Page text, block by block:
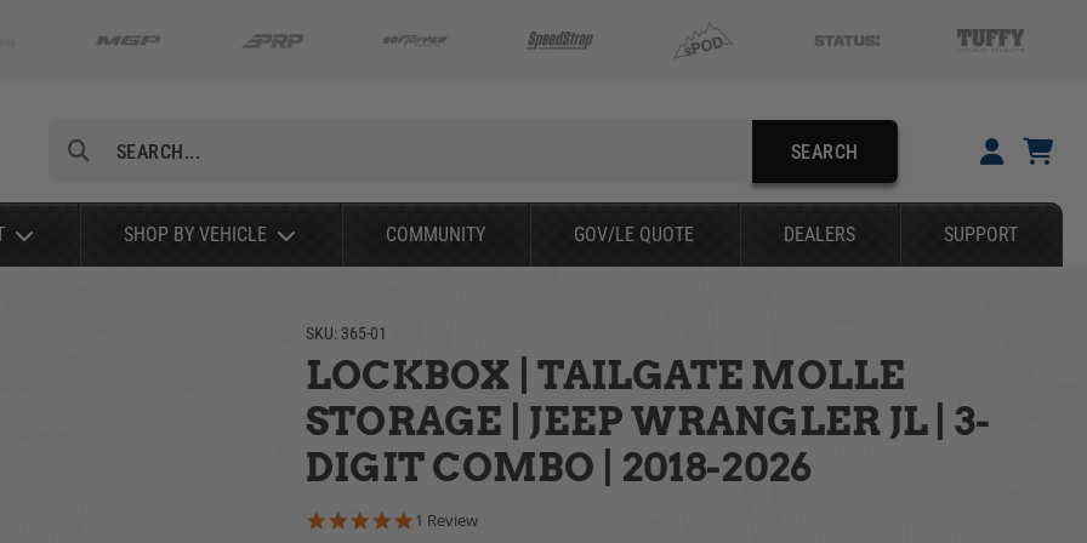
SEARCH
SHOP BY VEHICLE COMMUNITY GOV/LE QUOTE DEALERS SUPPORT
SEARCH
SKU: 365-01
LOCKBOX | TAILGATE MOLLE
STORAGE | JEEP WRANGLER JL | 3-
DIGIT COMBO | 2018-2026
5.0 star rating
1 Review
YOUR CART IS EMPTY